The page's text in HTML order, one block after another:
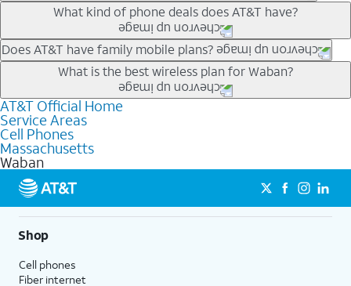
Our trade-in offers for new and existing customers can bring the
phone price down to free or $0. Be sure to check back often for
the newest deals on popular phones in .
What kind of phone deals does AT&T have?
AT&T has a variety of cell phone deals for everyone. Trade-in
deals for the newest iPhone & Samsung phones can help
lower the price. Other phones deals don’t need a trade-in at all,
making it easy to save.
Does AT&T have family mobile plans?
Yes, and with Unlimited Your Way, you can pick a plan for each
line on your account. All plans include unlimited talk, text &
data, AT&T 5G, and AT&T ActiveArmorSM security. Plan
choices for each line differ based on price and included
features like hotspot data, 4K UHD, and HBO Max so you can
get a perfect match for each family member.
What is the best wireless plan for Waban?
The best AT&T cell phone plan will depend on your personal
needs and budget. The AT&T Unlimited Elite® plan provides
unlimited talk, text, & high-speed data that can’t slow down
based on how much you use, as well as access to 4K UHD
streaming, and 5G access on eligible phones.
5G not available everywhere. Go to
att.com/5Gforyou for
details.
AT&T Official Home
Service Areas
Cell Phones
Massachusetts
Waban
Shop
Cell phones
Fiber internet